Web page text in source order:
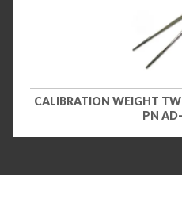
CALIBRATION WEIGHT
PN